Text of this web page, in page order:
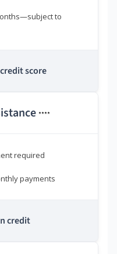
to
score
****
required
payments
credit